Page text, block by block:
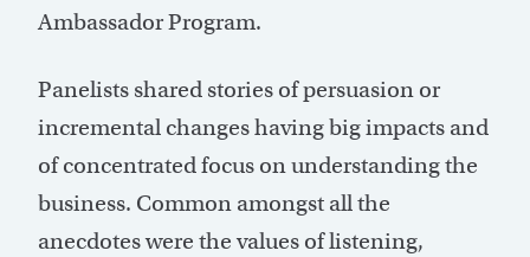
Ambassador Program.
Panelists shared stories of persuasion or
incremental changes having big impacts and
of concentrated focus on understanding the
business. Common amongst all the
anecdotes were the values of listening,